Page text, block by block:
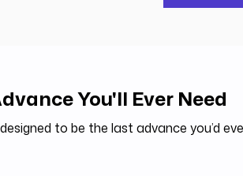
You'll Ever Need
to be the last advance you’d